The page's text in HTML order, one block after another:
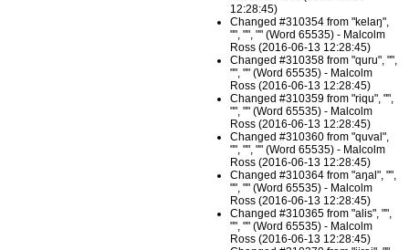
12:28:45)
Changed #310354 from "kelaŋ",
"", "", "" (Word 65535) - Malcolm
Ross (2016-06-13 12:28:45)
Changed #310358 from "quru", "",
"", "" (Word 65535) - Malcolm
Ross (2016-06-13 12:28:45)
Changed #310359 from "riqu", "",
"", "" (Word 65535) - Malcolm
Ross (2016-06-13 12:28:45)
Changed #310360 from "quval",
"", "", "" (Word 65535) - Malcolm
Ross (2016-06-13 12:28:45)
Changed #310364 from "aŋal", "",
"", "" (Word 65535) - Malcolm
Ross (2016-06-13 12:28:45)
Changed #310365 from "alis", "",
"", "" (Word 65535) - Malcolm
Ross (2016-06-13 12:28:45)